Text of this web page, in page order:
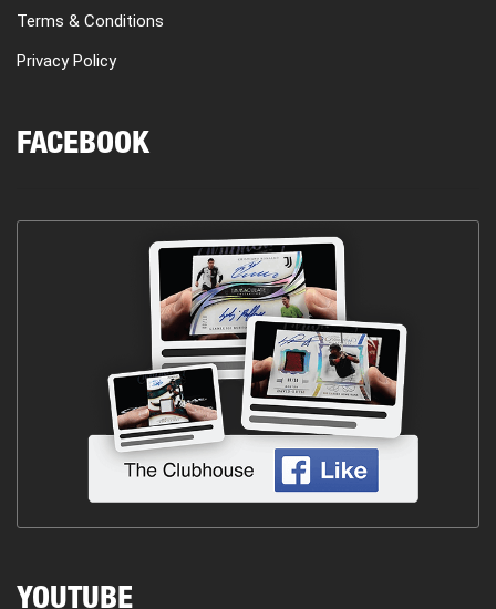
Terms & Conditions
Privacy Policy
FACEBOOK
YOUTUBE